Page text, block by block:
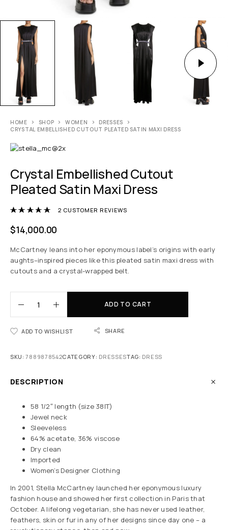
HOME SHOP WOMEN
DRESSES
CRYSTAL EMBELLISHED CUTOUT PLEATED SATIN MAXI DRESS
Crystal Embellished Cutout
Pleated Satin Maxi Dress
Rated5.00 out of 5 based on
2 CUSTOMER REVIEWS
$14,000.00
McCartney leans into her eponymous label’s origins with early
aughts–inspired pieces like this pleated satin maxi dress with
cutouts and a crystal-wrapped belt.
ADD TO CART
ADD TO WISHLIST SHARE
SKU:7889878542CATEGORY: DRESSESTAG: DRESS
DESCRIPTION
58 1/2″ length (size 38IT)
Jewel neck
Sleeveless
64% acetate, 36% viscose
Dry clean
Imported
Women’s Designer Clothing
In 2001, Stella McCartney launched her eponymous luxury
fashion house and showed her first collection in Paris that
October. A lifelong vegetarian, she has never used leather,
feathers, skin or fur in any of her designs since day one – a